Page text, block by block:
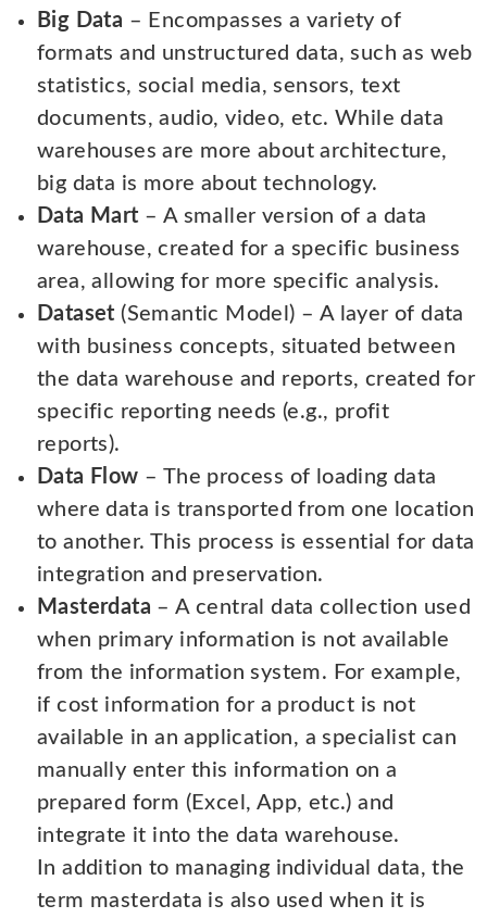
Big Data – Encompasses a variety of
formats and unstructured data, such as web
statistics, social media, sensors, text
documents, audio, video, etc. While data
warehouses are more about architecture,
big data is more about technology.
Data Mart – A smaller version of a data
warehouse, created for a specific business
area, allowing for more specific analysis.
Dataset (Semantic Model) – A layer of data
with business concepts, situated between
the data warehouse and reports, created for
specific reporting needs (e.g., profit
reports).
Data Flow – The process of loading data
where data is transported from one location
to another. This process is essential for data
integration and preservation.
Masterdata – A central data collection used
when primary information is not available
from the information system. For example,
if cost information for a product is not
available in an application, a specialist can
manually enter this information on a
prepared form (Excel, App, etc.) and
integrate it into the data warehouse.
In addition to managing individual data, the
term masterdata is also used when it is